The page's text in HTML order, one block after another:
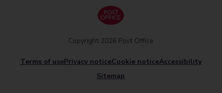
Terms of usePrivacy noticeCookie noticeAccessibility
Sitemap
Copyright 2026 Post Office